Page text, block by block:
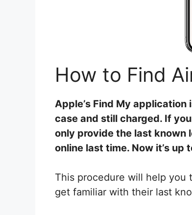
How to Find
Apple’s Find My
case and still charged. If
only provide the last known
online last time. Now it’s up
This procedure will help you
get familiar with their last